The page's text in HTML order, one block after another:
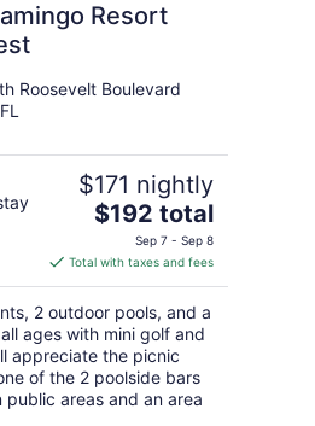
Resort
Roosevelt Boulevard
$171 nightly
The
price
is
$192
total
per
night
$192 total
Sep 7 - Sep 8
Total with taxes and fees
2 outdoor pools, and a
ages with mini golf and
appreciate the picnic
of the 2 poolside bars
public areas and an area